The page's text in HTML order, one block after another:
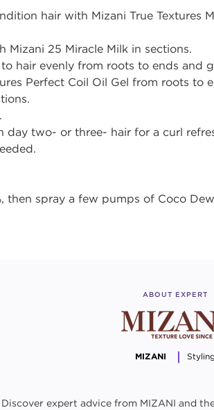
hair with Mizani True Textures
Mizani 25 Miracle Milk in sections.
hair evenly from roots to ends and
Perfect Coil Oil Gel from roots to
day two- or three- hair for a curl
then spray a few pumps of Coco
ABOUT EXPERT
MIZANI Styling
Discover expert advice from MIZANI and